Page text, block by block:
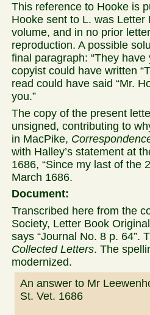
This reference to Hooke is
Hooke sent to L. was
volume, and in no prior
reproduction. A possible
final paragraph: “They
copyist could have written
read could have said “Mr.
you.”
The copy of the present
unsigned, contributing to
in MacPike,
with Halley’s statement at
1686, “Since my last of the
March 1686.
Document:
Transcribed here from the
Society, Letter Book
says “Journal No. 8 p. 64”.
Collected Letters. The
modernized.
An answer to Mr
St. Vet. 1686